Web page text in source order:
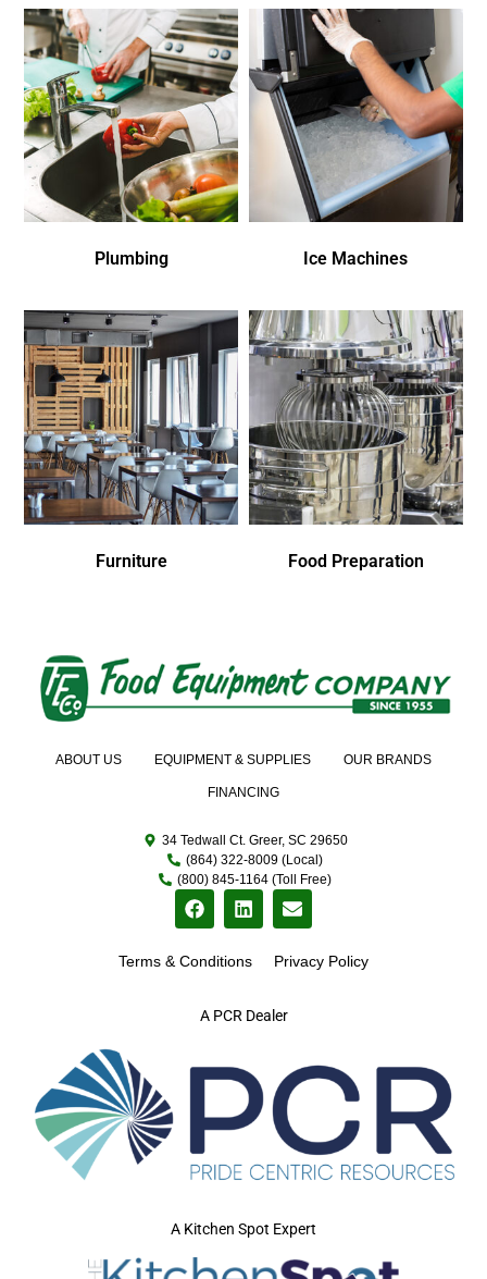
Plumbing Ice Machines
Furniture Food Preparation
A PCR Dealer
ABOUT US EQUIPMENT & SUPPLIES OUR BRANDS
FINANCING
34 Tedwall Ct. Greer, SC 29650
(864) 322-8009 (Local)
(800) 845-1164 (Toll Free)
Terms & Conditions Privacy Policy
A Kitchen Spot Expert